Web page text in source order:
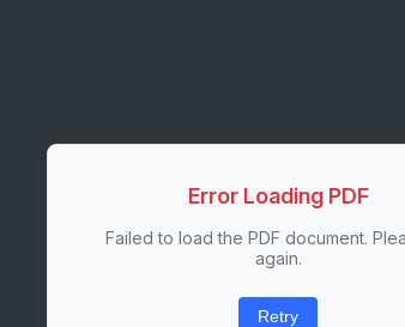
Error Loading PDF
Failed to load the PDF document.
again.
Retry